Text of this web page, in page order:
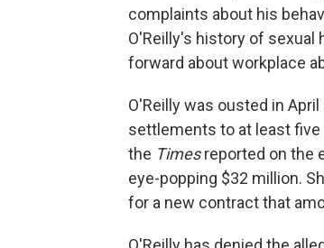
complaints about his
O'Reilly's history of
forward about workplace
O'Reilly was ousted in
settlements to at least
the Timesreported on the
eye-popping $32 million.
for a new contract that